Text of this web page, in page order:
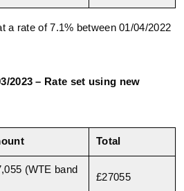
a rate of 7.1% between 01/04/2022
2023 – Rate set using new
Total
(WTE band
£27055